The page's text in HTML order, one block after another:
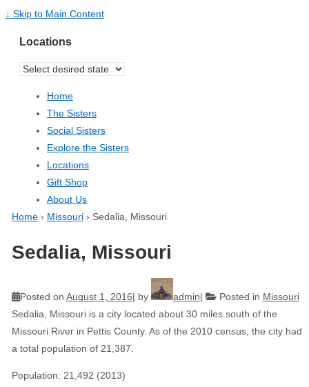
↓ Skip to Main Content
Locations
Home
The Sisters
Social Sisters
Explore the Sisters
Locations
Gift Shop
About Us
Home › Missouri › Sedalia, Missouri
Sedalia, Missouri
Posted on August 1, 2016 by admin Posted in Missouri
Sedalia, Missouri is a city located about 30 miles south of the
Missouri River in Pettis County. As of the 2010 census, the city had
a total population of 21,387.
Population: 21,492 (2013)